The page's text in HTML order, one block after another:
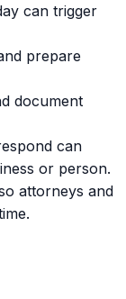
can trigger
prepare
document
can
or person.
attorneys and